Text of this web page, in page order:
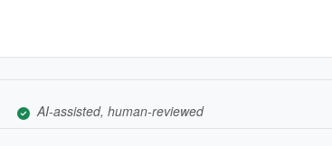
AI-assisted, human-reviewed